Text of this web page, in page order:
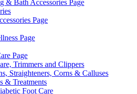
& Bath Accessories Page
Page
Page
Page
Trimmers and Clippers
Straighteners, Corns & Calluses
& Treatments
Foot Care